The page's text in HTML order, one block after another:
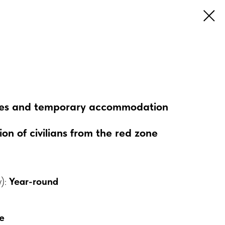
and temporary accommodation
of civilians from the red zone
Year-round